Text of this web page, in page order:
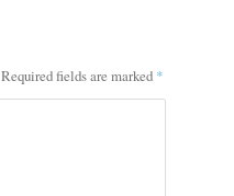
Required fields are marked *